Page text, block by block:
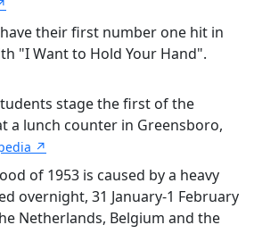
their first number one hit in
"I Want to Hold Your Hand".
stage the first of the
a lunch counter in Greensboro,
↗
of 1953 is caused by a heavy
overnight, 31 January-1 February
Netherlands, Belgium and the